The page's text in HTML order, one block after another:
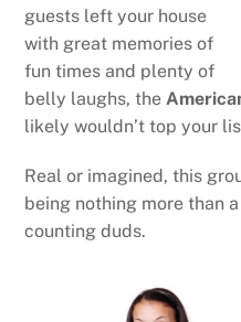
guests left your house
with great memories of
fun times and plenty of
belly laughs, the
likely wouldn’t top your
Real or imagined, this
being nothing more than
counting duds.